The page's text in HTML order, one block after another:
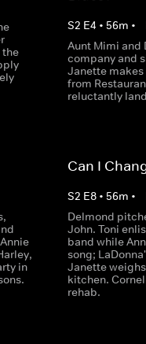
the
S2 E4 • 56m •
Aunt Mimi and
company and
Janette
from
reluctantly
in
Can I
S2 E8• 56m •
Delmond
John. Toni
band while
song;
Janette
kitchen.
rehab.